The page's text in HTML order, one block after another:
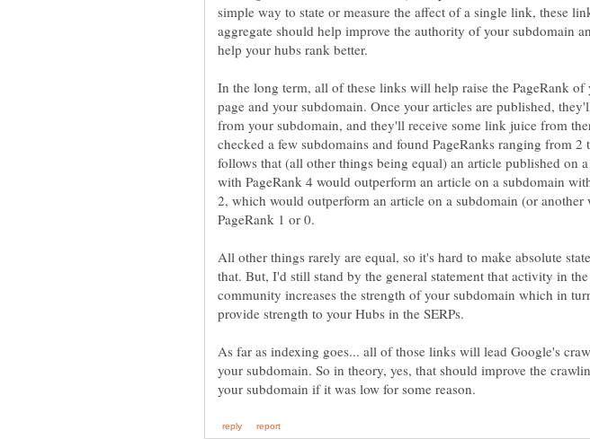
simple way to state or measure the affect of a single link, these
aggregate should help improve the authority of your subdomain
In the long term, all of these links will help raise the PageRank
page and your subdomain. Once your articles are published,
from your subdomain, and they'll receive some link juice from
checked a few subdomains and found PageRanks ranging from 2
follows that (all other things being equal) an article published on
with PageRank 4 would outperform an article on a subdomain
2, which would outperform an article on a subdomain (or another
All other things rarely are equal, so it's hard to make absolute
that. But, I'd still stand by the general statement that activity in
community increases the strength of your subdomain which in
As far as indexing goes... all of those links will lead Google's
your subdomain. So in theory, yes, that should improve the